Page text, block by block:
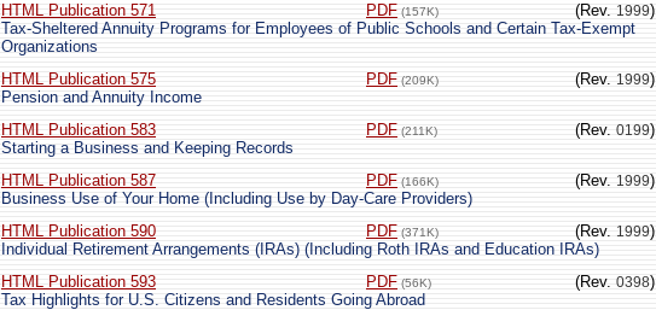
HTML Publication 571
PDF (157K) (Rev. 1999)
Tax-Sheltered Annuity Programs for Employees of Public Schools and Certain Tax-Exempt
Organizations
HTML Publication 575
PDF (209K) (Rev. 1999)
Pension and Annuity Income
HTML Publication 583
PDF (211K) (Rev. 0199)
Starting a Business and Keeping Records
HTML Publication 587
PDF (166K) (Rev. 1999)
Business Use of Your Home (Including Use by Day-Care Providers)
HTML Publication 590
PDF (371K) (Rev. 1999)
Individual Retirement Arrangements (IRAs) (Including Roth IRAs and Education IRAs)
HTML Publication 593
PDF (56K) (Rev. 0398)
Tax Highlights for U.S. Citizens and Residents Going Abroad